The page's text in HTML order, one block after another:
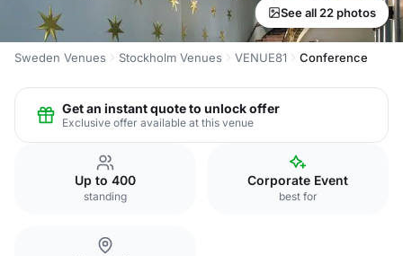
See all 22 photos
Sweden Venues Stockholm Venues VENUE81 Conference
Get an instant quote to unlock offer
Exclusive offer available at this venue
Up to 400
standing
Corporate Event
best for